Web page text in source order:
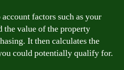
factors such as your
the value of the property
It then calculates the
could potentially qualify for.